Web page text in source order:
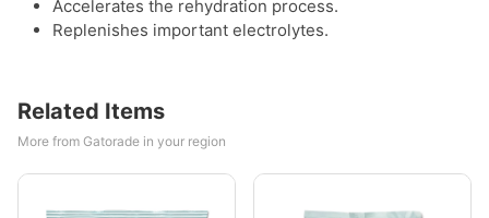
Accelerates the rehydration process.
Replenishes important electrolytes.
Related Items
More from Gatorade in your region